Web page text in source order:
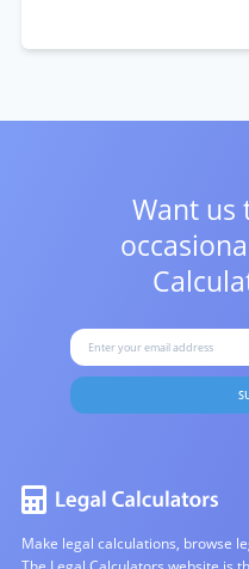
Want us
Make legal calculations, browse